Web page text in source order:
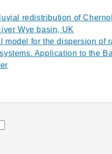
redistribution of
Wye basin, UK
model for the dispersion of
Application to the